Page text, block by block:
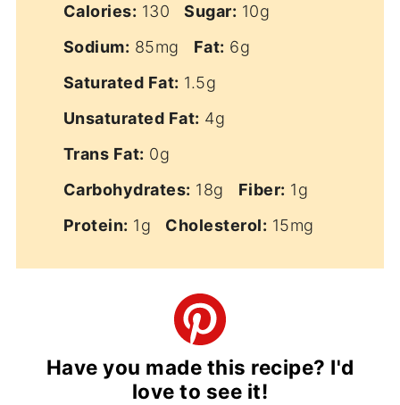
Calories: 130 Sugar: 10g
Sodium: 85mg Fat: 6g
Saturated Fat: 1.5g
Unsaturated Fat: 4g
Trans Fat: 0g
Carbohydrates: 18g Fiber: 1g
Protein: 1g Cholesterol: 15mg
Have you made this recipe? I'd
love to see it!